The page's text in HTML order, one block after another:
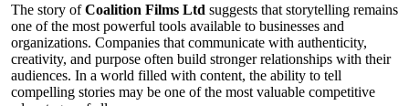
The story ofCoalition Films Ltd suggests that storytelling remains
one of the most powerful tools available to businesses and
organizations. Companies that communicate with authenticity,
creativity, and purpose often build stronger relationships with their
audiences. In a world filled with content, the ability to tell
compelling stories may be one of the most valuable competitive